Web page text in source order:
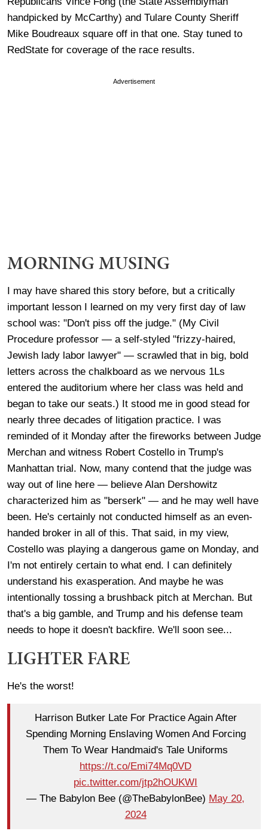
handpicked by McCarthy) and Tulare County Sheriff
Mike Boudreaux square off in that one. Stay tuned to
RedState for coverage of the race results.
Advertisement
MORNING MUSING
I may have shared this story before, but a critically
important lesson I learned on my very first day of law
school was: "Don't piss off the judge." (My Civil
Procedure professor — a self-styled "frizzy-haired,
Jewish lady labor lawyer" — scrawled that in big, bold
letters across the chalkboard as we nervous 1Ls
entered the auditorium where her class was held and
began to take our seats.) It stood me in good stead for
nearly three decades of litigation practice. I was
reminded of it Monday after the fireworks between Judge
Merchan and witness Robert Costello in Trump's
Manhattan trial. Now, many contend that the judge was
way out of line here — believe Alan Dershowitz
characterized him as "berserk" — and he may well have
been. He's certainly not conducted himself as an even-
handed broker in all of this. That said, in my view,
Costello was playing a dangerous game on Monday, and
I'm not entirely certain to what end. I can definitely
understand his exasperation. And maybe he was
intentionally tossing a brushback pitch at Merchan. But
that's a big gamble, and Trump and his defense team
needs to hope it doesn't backfire. We'll soon see...
LIGHTER FARE
He's the worst!
Harrison Butker Late For Practice Again After
Spending Morning Enslaving Women And Forcing
Them To Wear Handmaid's Tale Uniforms
https://t.co/Emi74Mq0VD
pic.twitter.com/jtp2hOUKWI
— The Babylon Bee (@TheBabylonBee) May 20,
2024